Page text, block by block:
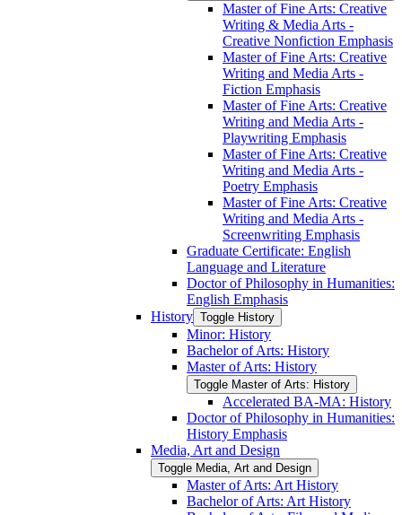
Master of Fine Arts: Creative
Writing &​ Media Arts -​
Creative Nonfiction Emphasis
Master of Fine Arts: Creative
Writing and Media Arts -​
Fiction Emphasis
Master of Fine Arts: Creative
Writing and Media Arts -​
Playwriting Emphasis
Master of Fine Arts: Creative
Writing and Media Arts -​
Poetry Emphasis
Master of Fine Arts: Creative
Writing and Media Arts -​
Screenwriting Emphasis
Graduate Certificate: English
Language and Literature
Doctor of Philosophy in Humanities:
English Emphasis
History Toggle History
Minor: History
Bachelor of Arts: History
Master of Arts: History
Toggle Master of Arts: History
Accelerated BA-​MA: History
Doctor of Philosophy in Humanities:
History Emphasis
Media, Art and Design
Toggle Media, Art and Design
Master of Arts: Art History
Bachelor of Arts: Art History